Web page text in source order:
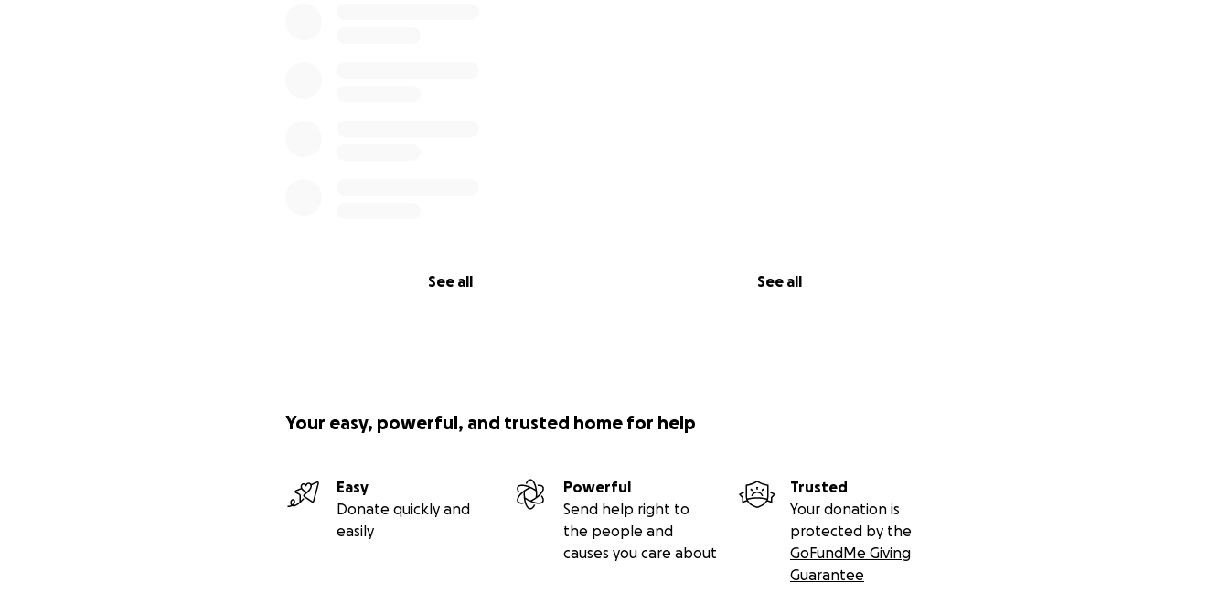
See all See all
Your easy, powerful, and trusted home for help
Easy
Donate quickly and
easily
Powerful
Send help right to
the people and
causes you care about
Trusted
Your donation is
protected by the
GoFundMe Giving
Guarantee